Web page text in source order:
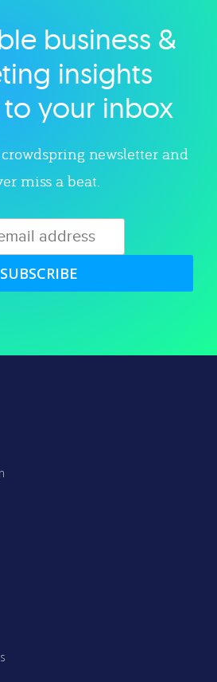
category
business &
insights
your inbox
newsletter and
miss a beat.
SUBSCRIBE